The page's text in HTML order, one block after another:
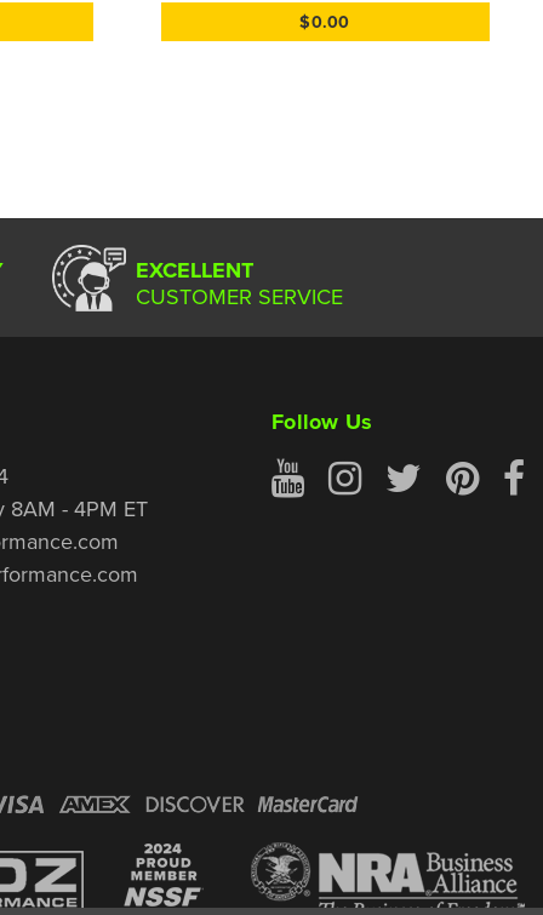
$0.00
EXCELLENT
CUSTOMER SERVICE
8AM - 4PM ET
Follow Us